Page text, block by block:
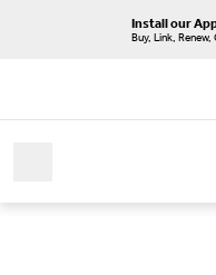
Install our
Buy, Link,